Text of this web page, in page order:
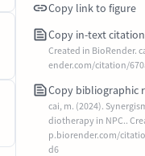
Copy link to figure
Copy in-text citation
Created in BioRender.
ender.com/citation/
Copy bibliographic
cai, m. (2024).
diotherapy in NPC..
p.biorender.com/
d6